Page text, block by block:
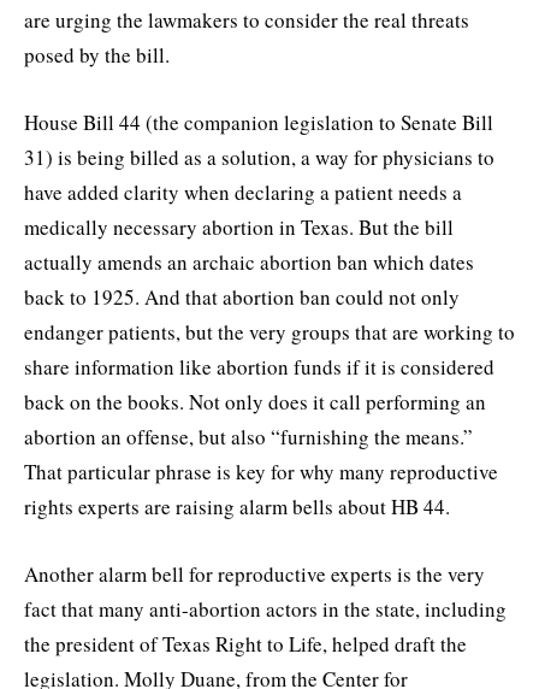
are urging the lawmakers to consider the real threats
posed by the bill.
House Bill 44 (the companion legislation to Senate Bill
31) is being billed as a solution, a way for physicians to
have added clarity when declaring a patient needs a
medically necessary abortion in Texas. But the bill
actually amends an archaic abortion ban which dates
back to 1925. And that abortion ban could not only
endanger patients, but the very groups that are working to
share information like abortion funds if it is considered
back on the books. Not only does it call performing an
abortion an offense, but also “furnishing the means.”
That particular phrase is key for why many reproductive
rights experts are raising alarm bells about HB 44.
Another alarm bell for reproductive experts is the very
fact that many anti-abortion actors in the state, including
the president of Texas Right to Life, helped draft the
legislation. Molly Duane, from the Center for